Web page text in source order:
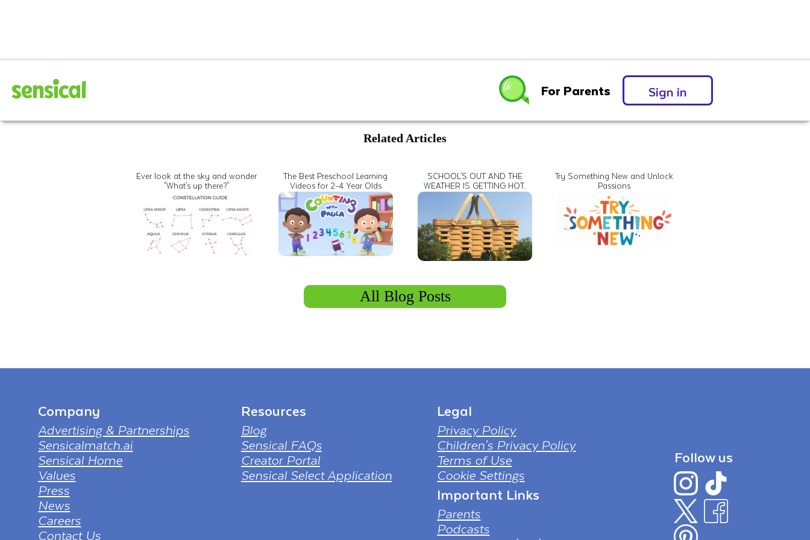
For Parents Sign in
Related Articles
Ever look at the sky and wonder
"What's up there?"
The Best Preschool Learning
Videos for 2-4 Year Olds
SCHOOL'S OUT AND THE
WEATHER IS GETTING HOT.
Try Something New and Unlock
Passions
All Blog Posts
Company
Advertising & Partnerships
Sensicalmatch.ai
Sensical Home
Values
Press
News
Careers
Contact Us
Resources
Blog
Sensical FAQs
Creator Portal
Sensical Select Application
Legal
Privacy Policy
Children's Privacy Policy
Terms of Use
Cookie Settings
Important Links
Parents
Podcasts
Follow us